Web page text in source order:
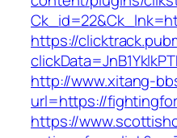
https://
http://www.xitang-
url=https://
https://